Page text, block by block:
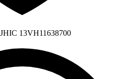
13VH11638700